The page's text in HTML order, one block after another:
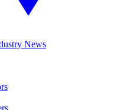
News